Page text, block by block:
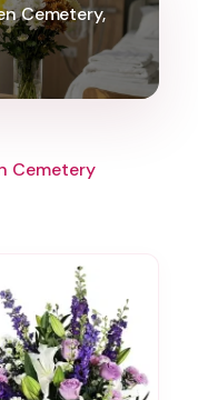
Cemetery,
Cemetery